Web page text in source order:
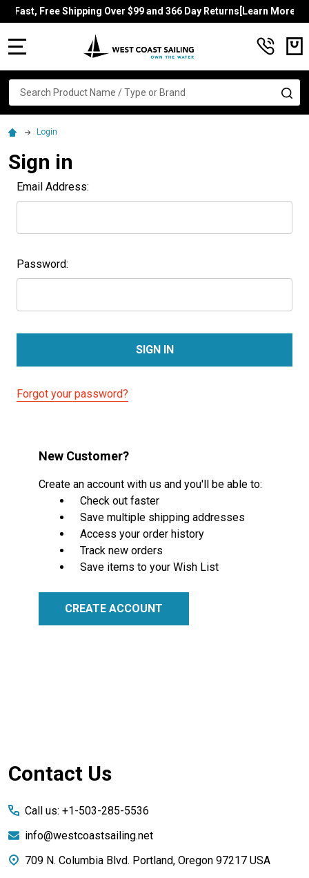
Fast, Free Shipping Over $99 and 366 Day Returns[Learn More]
Search
Login
Sign in
Email Address:
Password:
Forgot your password?
New Customer?
Create an account with us and you'll be able to:
Check out faster
Save multiple shipping addresses
Access your order history
Track new orders
Save items to your Wish List
CREATE ACCOUNT
Footer
Contact Us
Call us: +1-503-285-5536
info@westcoastsailing.net
709 N. Columbia Blvd. Portland, Oregon 97217 USA